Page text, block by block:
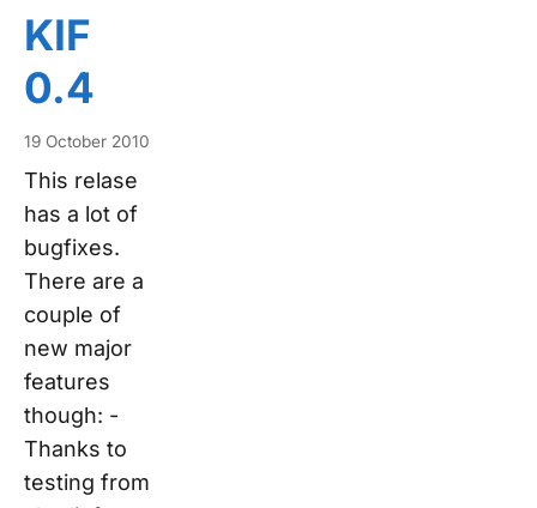
KIF
0.4
19 October 2010
This relase
has a lot of
bugfixes.
There are a
couple of
new major
features
though: -
Thanks to
testing from